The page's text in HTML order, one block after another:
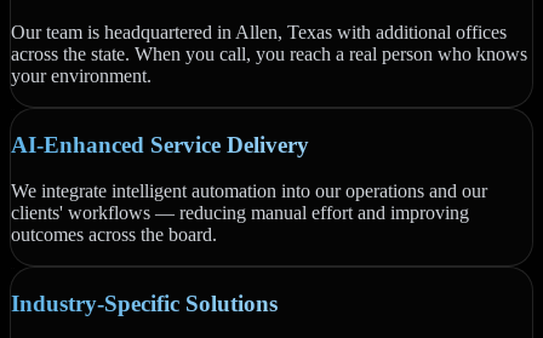
Our team is headquartered in Allen, Texas with additional offices
across the state. When you call, you reach a real person who knows
your environment.
AI-Enhanced Service Delivery
We integrate intelligent automation into our operations and our
clients' workflows — reducing manual effort and improving
outcomes across the board.
Industry-Specific Solutions